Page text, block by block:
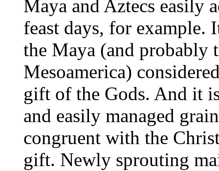
Maya and Aztecs easily
feast days, for example.
the Maya (and probably
Mesoamerica)
gift of the Gods. And it
and easily managed
congruent with the
gift. Newly sprouting